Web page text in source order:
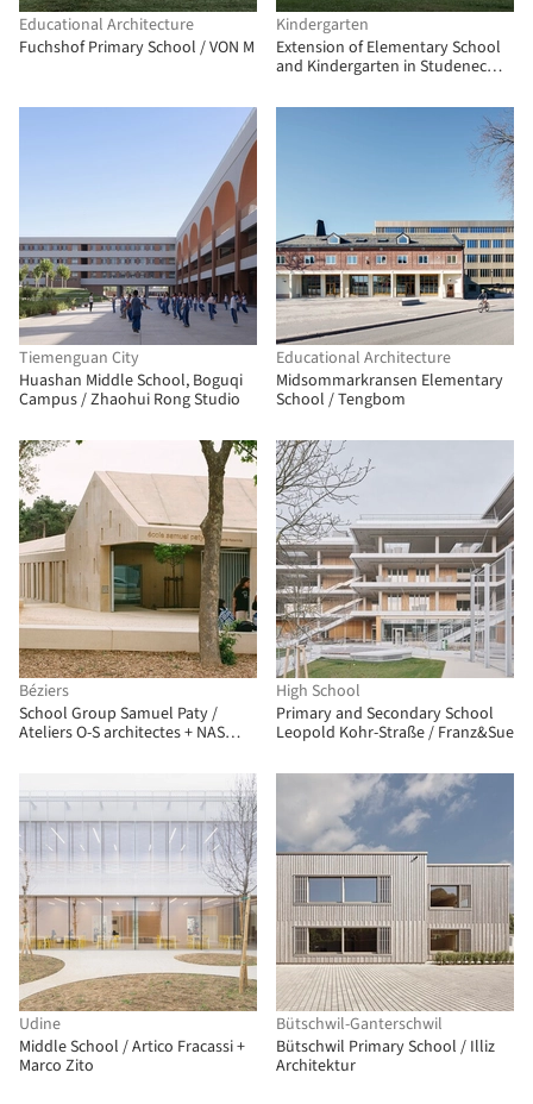
Educational Architecture
Fuchshof Primary School / VON M
Kindergarten
Extension of Elementary School
and Kindergarten in Studenec
Tiemenguan City
Huashan Middle School, Boguqi
Campus / Zhaohui Rong Studio
Educational Architecture
Midsommarkransen Elementary
School / Tengbom
Béziers
School Group Samuel Paty /
Ateliers O-S architectes + NAS
High School
Primary and Secondary School
Leopold Kohr-Straße / Franz&Sue
Udine
Middle School / Artico Fracassi +
Marco Zito
Bütschwil-Ganterschwil
Bütschwil Primary School / Illiz
Architektur